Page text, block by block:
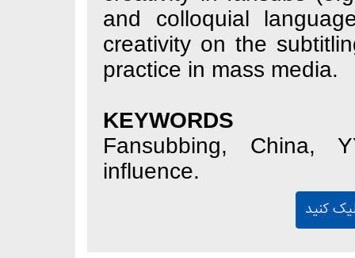
and colloquial
creativity on the
practice in mass
KEYWORDS
Fansubbing,
influence.